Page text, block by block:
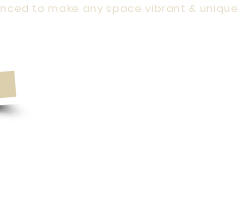
to make any space vibrant & unique